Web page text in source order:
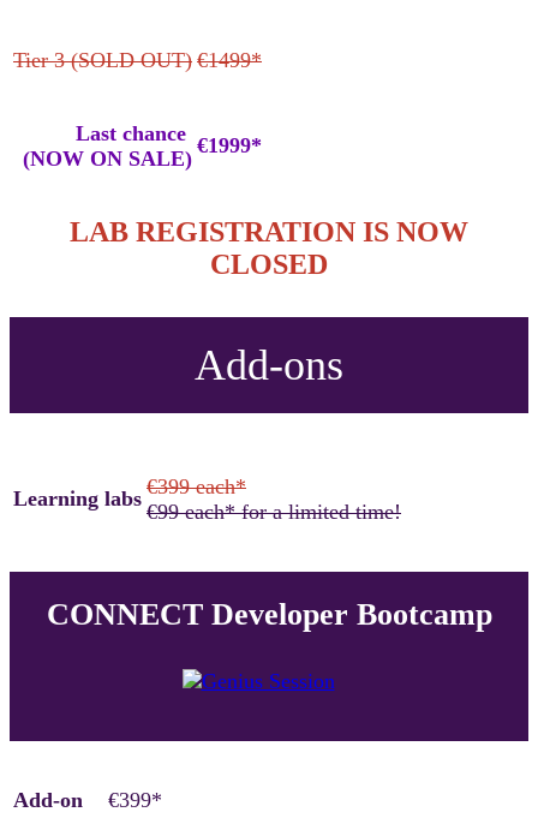
Tier 3 (SOLD OUT) €1499*
Last chance
(NOW ON SALE)
€1999*
LAB REGISTRATION IS NOW
CLOSED
Add-ons
Learning labs €399 each*
€99 each* for a limited time!
CONNECT Developer Bootcamp
Add-on €399*